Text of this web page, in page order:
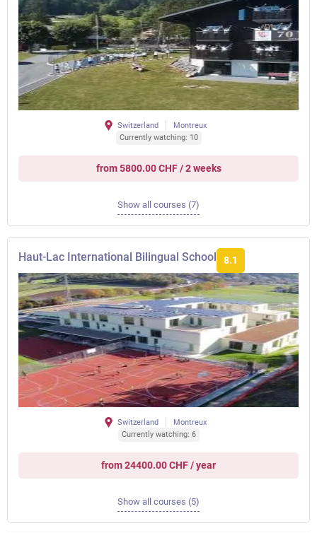
Switzerland
Montreux
Currently watching: 10
from 5800.00 CHF / 2 weeks
Show all courses (7)
Haut-Lac International Bilingual School 8.1
Switzerland
Montreux
Currently watching: 6
from 24400.00 CHF / year
Show all courses (5)